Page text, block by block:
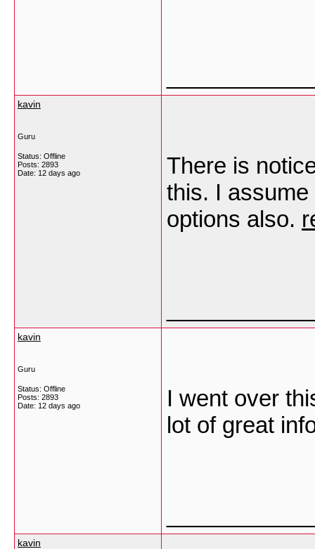
kavin
Guru
Status: Offline
Posts: 2893
Date: 12 days ago
There is
this. I
options also.
kavin
Guru
Status: Offline
Posts: 2893
Date: 12 days ago
I went over
lot of great
kavin